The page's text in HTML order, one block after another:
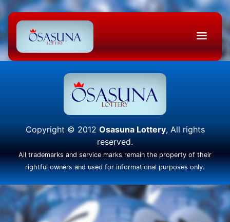
Copyright © 2012 Osasuna Lottery, All rights
reserved.
All trademarks and service marks remain the property of their
rightful owners and used for informational purposes only.